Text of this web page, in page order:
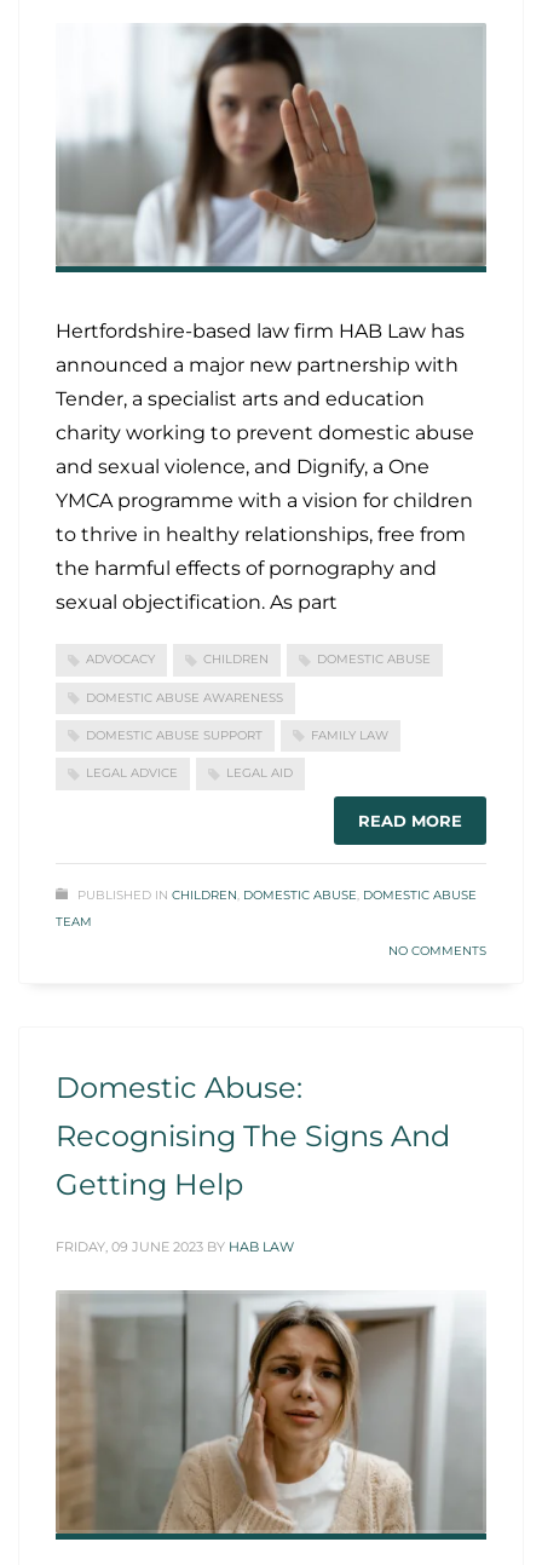
Hertfordshire-based law firm HAB Law has
announced a major new partnership with
Tender, a specialist arts and education
charity working to prevent domestic abuse
and sexual violence, and Dignify, a One
YMCA programme with a vision for children
to thrive in healthy relationships, free from
the harmful effects of pornography and
sexual objectification. As part
ADVOCACY CHILDREN DOMESTIC ABUSE
DOMESTIC ABUSE AWARENESS
DOMESTIC ABUSE SUPPORT FAMILY LAW
LEGAL ADVICE LEGAL AID
READ MORE
PUBLISHED IN CHILDREN, DOMESTIC ABUSE, DOMESTIC ABUSE
TEAM
NO COMMENTS
Domestic Abuse:
Recognising The Signs And
Getting Help
FRIDAY, 09 JUNE 2023 BY HAB LAW